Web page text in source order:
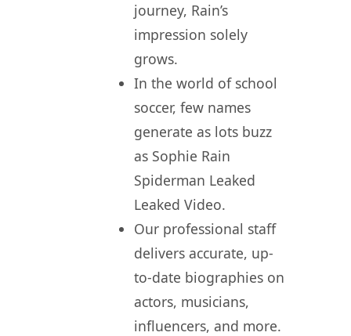
journey, Rain’s
impression solely
grows.
In the world of school
soccer, few names
generate as lots buzz
as Sophie Rain
Spiderman Leaked
Leaked Video.
Our professional staff
delivers accurate, up-
to-date biographies on
actors, musicians,
influencers, and more.